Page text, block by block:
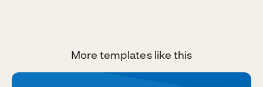
More templates like this